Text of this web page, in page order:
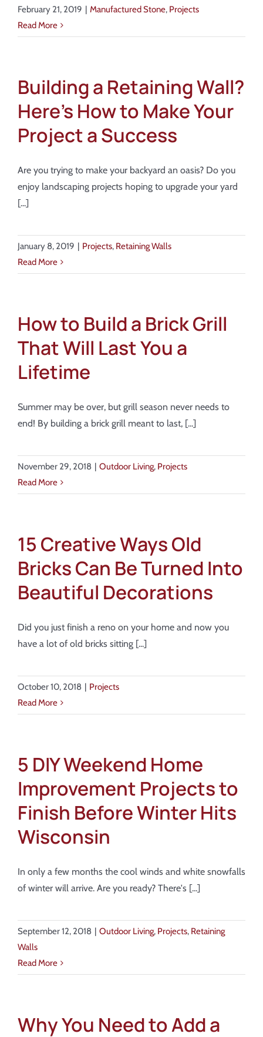
February 21, 2019 | Manufactured Stone, Projects
Read More
Building a Retaining Wall?
Here’s How to Make Your
Project a Success
Are you trying to make your backyard an oasis? Do you
enjoy landscaping projects hoping to upgrade your yard
[...]
January 8, 2019 | Projects, Retaining Walls
Read More
How to Build a Brick Grill
That Will Last You a
Lifetime
Summer may be over, but grill season never needs to
end! By building a brick grill meant to last, [...]
November 29, 2018 | Outdoor Living, Projects
Read More
15 Creative Ways Old
Bricks Can Be Turned Into
Beautiful Decorations
Did you just finish a reno on your home and now you
have a lot of old bricks sitting [...]
October 10, 2018 | Projects
Read More
5 DIY Weekend Home
Improvement Projects to
Finish Before Winter Hits
Wisconsin
In only a few months the cool winds and white snowfalls
of winter will arrive. Are you ready? There's [...]
September 12, 2018 | Outdoor Living, Projects, Retaining
Walls
Read More
Why You Need to Add a